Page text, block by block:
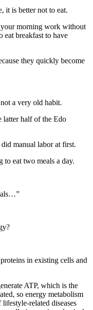
it is better not to eat.
your morning work without
eat breakfast to have
they quickly become
a very old habit.
latter half of the Edo
manual labor at first.
to eat two meals a day.
in existing cells and
ATP, which is the
so energy metabolism
related diseases